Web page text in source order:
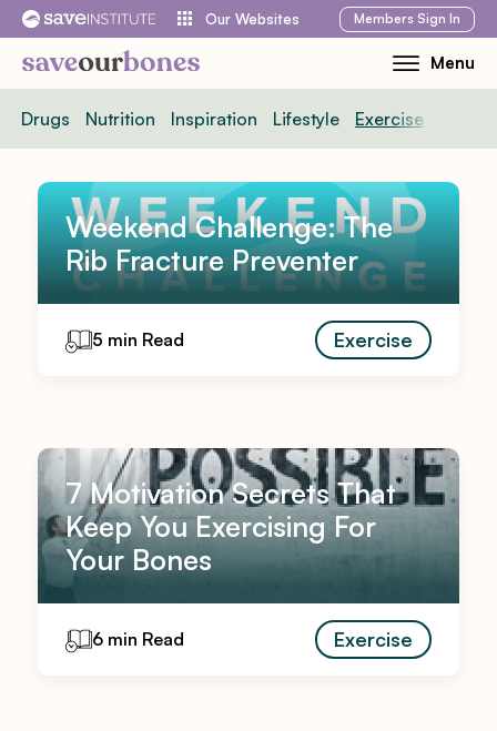
Skip
content
Our Websites Members Sign In
Menu
Toggle
Menu
Drugs Nutrition Inspiration Lifestyle Exercise
Weekend Challenge: The
Rib Fracture Preventer
5 min Read Exercise
7 Motivation Secrets That
Keep You Exercising For
Your Bones
6 min Read Exercise